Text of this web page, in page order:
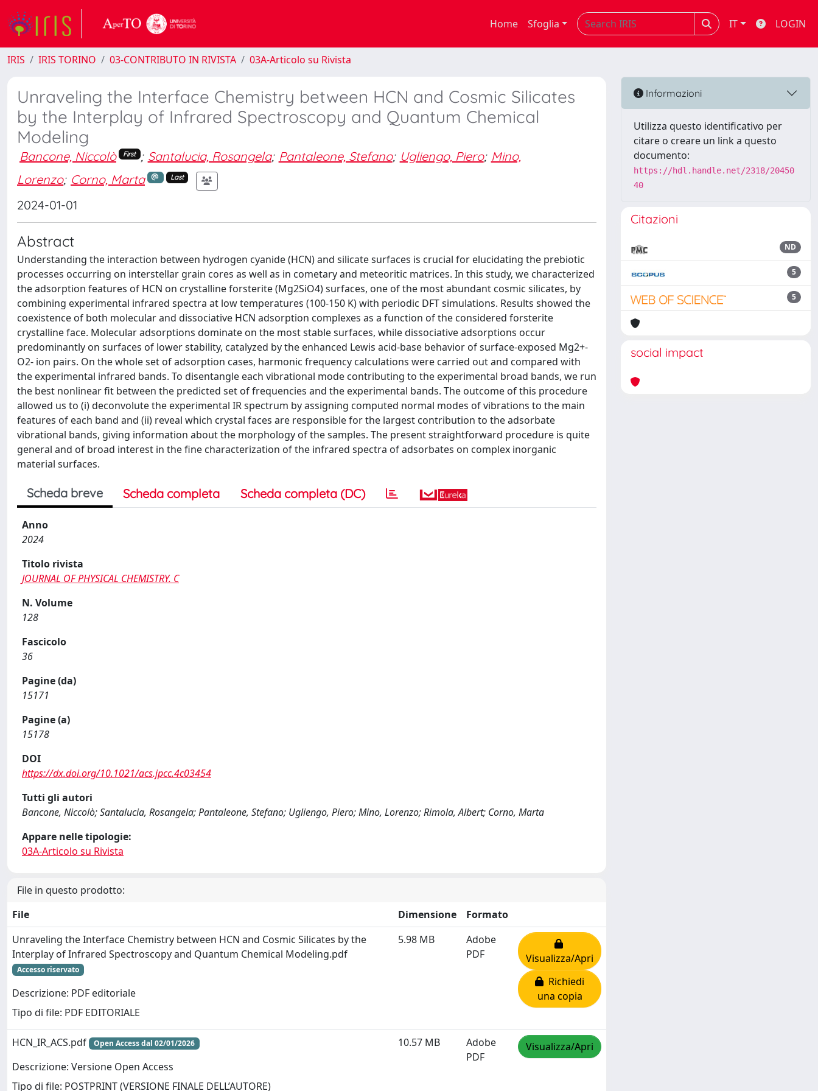
Home Sfoglia IT LOGIN
IRIS IRIS TORINO 03-CONTRIBUTO IN RIVISTA 03A-Articolo su Rivista
Unraveling the Interface Chemistry between HCN and Cosmic Silicates
by the Interplay of Infrared Spectroscopy and Quantum Chemical
Modeling
Bancone, Niccolò First ; Santalucia, Rosangela; Pantaleone, Stefano; Ugliengo, Piero; Mino,
Lorenzo; Corno, Marta Last
2024-01-01
Abstract
Understanding the interaction between hydrogen cyanide (HCN) and silicate surfaces is crucial for elucidating the prebiotic
processes occurring on interstellar grain cores as well as in cometary and meteoritic matrices. In this study, we characterized
the adsorption features of HCN on crystalline forsterite (Mg2SiO4) surfaces, one of the most abundant cosmic silicates, by
combining experimental infrared spectra at low temperatures (100-150 K) with periodic DFT simulations. Results showed the
coexistence of both molecular and dissociative HCN adsorption complexes as a function of the considered forsterite
crystalline face. Molecular adsorptions dominate on the most stable surfaces, while dissociative adsorptions occur
predominantly on surfaces of lower stability, catalyzed by the enhanced Lewis acid-base behavior of surface-exposed Mg2+-
O2- ion pairs. On the whole set of adsorption cases, harmonic frequency calculations were carried out and compared with
the experimental infrared bands. To disentangle each vibrational mode contributing to the experimental broad bands, we run
the best nonlinear fit between the predicted set of frequencies and the experimental bands. The outcome of this procedure
allowed us to (i) deconvolute the experimental IR spectrum by assigning computed normal modes of vibrations to the main
features of each band and (ii) reveal which crystal faces are responsible for the largest contribution to the adsorbate
vibrational bands, giving information about the morphology of the samples. The present straightforward procedure is quite
general and of broad interest in the fine characterization of the infrared spectra of adsorbates on complex inorganic
material surfaces.
Scheda breve Scheda completa Scheda completa (DC)
Anno
2024
Titolo rivista
JOURNAL OF PHYSICAL CHEMISTRY. C
N. Volume
128
Fascicolo
36
Pagine (da)
15171
Pagine (a)
15178
DOI
https://dx.doi.org/10.1021/acs.jpcc.4c03454
Tutti gli autori
Bancone, Niccolò; Santalucia, Rosangela; Pantaleone, Stefano; Ugliengo, Piero; Mino, Lorenzo; Rimola, Albert; Corno, Marta
Appare nelle tipologie:
03A-Articolo su Rivista
File in questo prodotto:
File
Dimensione
Formato
Unraveling the Interface Chemistry between HCN and Cosmic Silicates by the
Interplay of Infrared Spectroscopy and Quantum Chemical Modeling.pdf
Accesso riservato
Descrizione: PDF editoriale
Tipo di file: PDF EDITORIALE
5.98 MB
Adobe
PDF
Visualizza/Apri
Richiedi
una copia
HCN_IR_ACS.pdf Open Access dal 02/01/2026
Descrizione: Versione Open Access
Tipo di file: POSTPRINT (VERSIONE FINALE DELL’AUTORE)
10.57 MB
Adobe
PDF
Visualizza/Apri
Informazioni
Utilizza questo identificativo per
citare o creare un link a questo
documento:
https://hdl.handle.net/2318/20450
40
Citazioni
ND
5
5
social impact